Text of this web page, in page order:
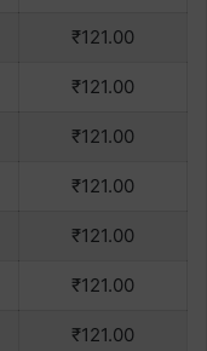
₹121.00
₹121.00
₹121.00
₹121.00
₹121.00
₹121.00
₹121.00